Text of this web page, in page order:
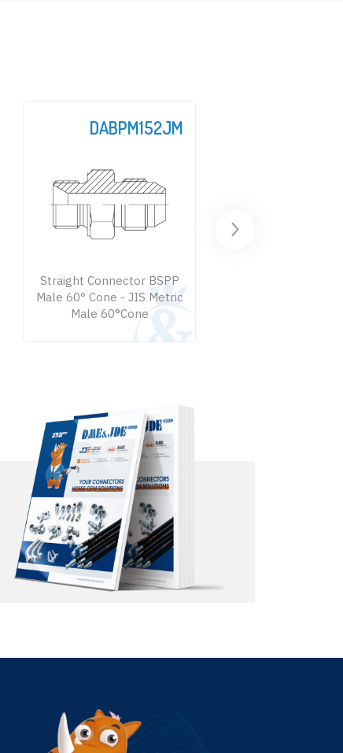
DABPM107M
Straight Connector BSPP
Male 60° - BSPT Male 60°